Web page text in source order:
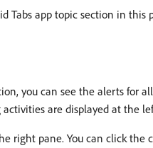
Tabs app topic section in this
you can see the alerts for
are displayed at the
right pane. You can click the